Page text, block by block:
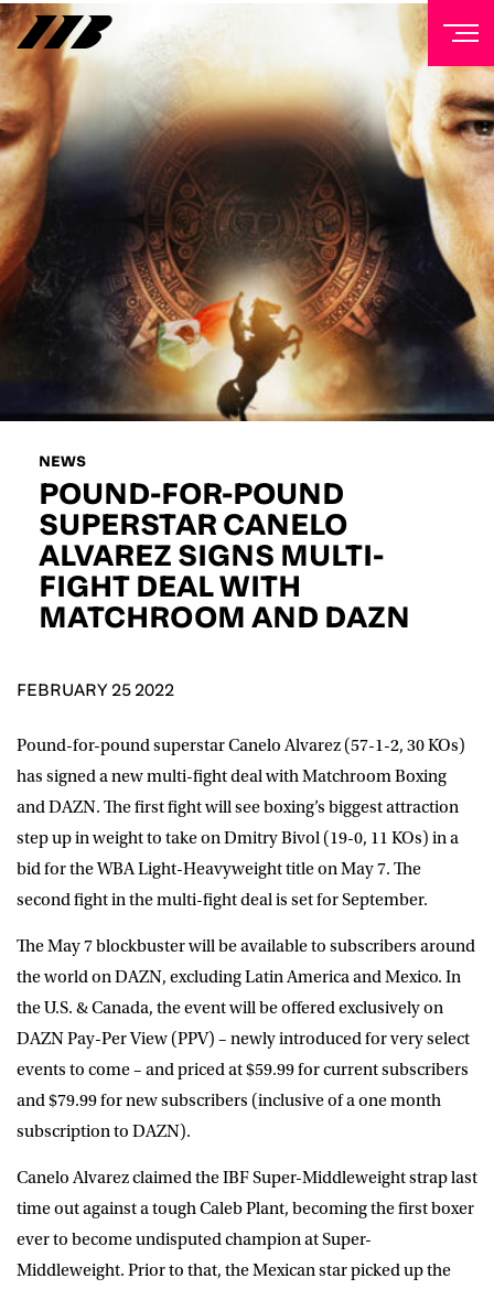
NEWS
POUND-FOR-POUND
SUPERSTAR CANELO
ALVAREZ SIGNS MULTI-
FIGHT DEAL WITH
MATCHROOM AND DAZN
FEBRUARY 25 2022
Pound-for-pound superstarCanelo Alvarez (57-1-2, 30 KOs)
has signed a new multi-fight deal with Matchroom Boxing
and DAZN. The first fight will see boxing’s biggest attraction
step up in weight to take onDmitry Bivol (19-0, 11 KOs) in a
bid for the WBA Light-Heavyweight title on May 7. The
second fight in the multi-fight deal is set for September.
The May 7 blockbuster will be available to subscribers around
the world on DAZN, excluding Latin America and Mexico. In
the U.S. & Canada, the event will be offered exclusively on
DAZN Pay-Per View (PPV) – newly introduced for very select
events to come – and priced at $59.99 for current subscribers
and $79.99 for new subscribers (inclusive of a one month
subscription to DAZN).
Canelo Alvarez claimed the IBF Super-Middleweight strap last
time out against a tough Caleb Plant, becoming the first boxer
ever to become undisputed champion at Super-
Middleweight. Prior to that, the Mexican star picked up the
NEWSLETTER
Sign up to our mailing list to receive priority access to
tickets, exclusive offers, and up-to-date news from
Matchroom HQ
FIRST NAME
LAST NAME
EMAIL ADDRESS
D.O.B
POSTCODE
event info,offers, and news by email
SUBMIT